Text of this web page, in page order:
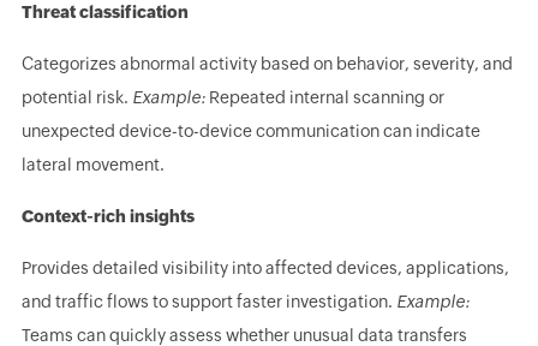
Threat classification
Categorizes abnormal activity based on behavior, severity, and
potential risk. Example:Repeated internal scanning or
unexpected device-to-device communication can indicate
lateral movement.
Context-rich insights
Provides detailed visibility into affected devices, applications,
and traffic flows to support faster investigation. Example:
Teams can quickly assess whether unusual data transfers